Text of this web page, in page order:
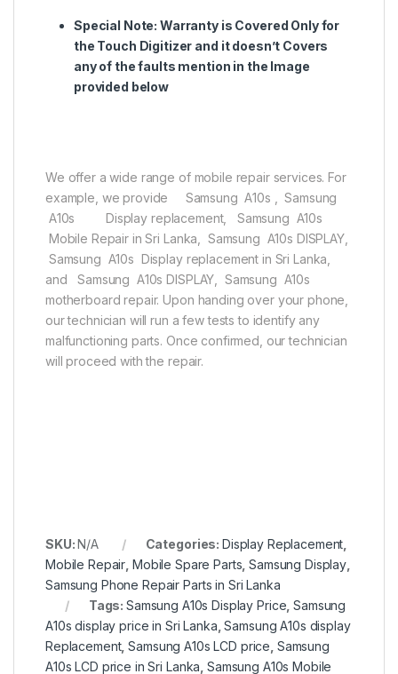
Special Note: Warranty is Covered Only for
the Touch Digitizer and it doesn’t Covers
any of the faults mention in the Image
provided below
We offer a wide range of mobile repair services. For
example, we provide Samsung A10s , Samsung
A10s Display replacement, Samsung A10s
Mobile Repair in Sri Lanka, Samsung A10s DISPLAY,
Samsung A10s Display replacement in Sri Lanka,
and Samsung A10s DISPLAY, Samsung A10s
motherboard repair. Upon handing over your phone,
our technician will run a few tests to identify any
malfunctioning parts. Once confirmed, our technician
will proceed with the repair.
SKU:N/A Categories: Display Replacement
Mobile Repair Mobile Spare Parts ,Samsung Display
Samsung Phone Repair Parts in Sri Lanka
Tags:Samsung A10s Display Price ,Samsung
A10s display price in Sri Lanka ,Samsung A10s display
Replacement,Samsung A10s LCD price Samsung
A10s LCD price in Sri Lanka Samsung A10s Mobile